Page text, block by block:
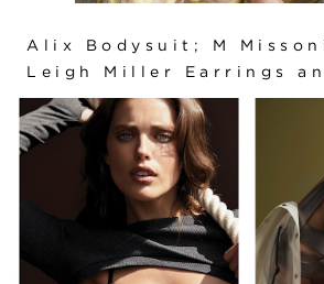
Alix Bodysuit ; M
Leigh Miller Earrings